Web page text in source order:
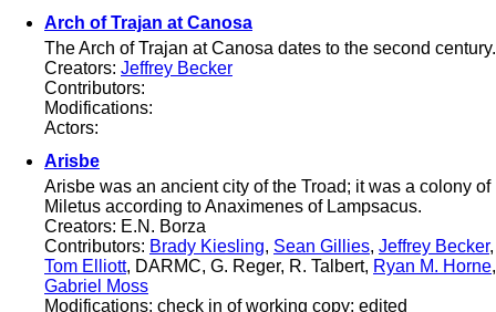
Arch of Trajan at Canosa
The Arch of Trajan at Canosa dates to the second century.
Creators: Jeffrey Becker
Contributors:
Modifications:
Actors:
Arisbe
Arisbe was an ancient city of the Troad; it was a colony of
Miletus according to Anaximenes of Lampsacus.
Creators: E.N. Borza
Contributors: Brady Kiesling, Sean Gillies, Jeffrey Becker,
Tom Elliott, DARMC, G. Reger, R. Talbert, Ryan M. Horne,
Gabriel Moss
Modifications: check in of working copy; edited